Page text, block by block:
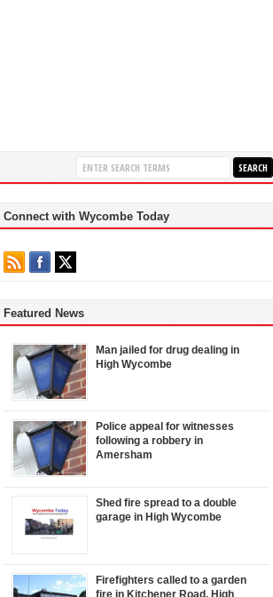
Connect with Wycombe Today
Featured News
Man jailed for drug dealing in
High Wycombe
Police appeal for witnesses
following a robbery in
Amersham
Shed fire spread to a double
garage in High Wycombe
Firefighters called to a garden
fire in Kitchener Road, High